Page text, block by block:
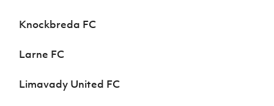
Knockbreda FC
Larne FC
Limavady United FC